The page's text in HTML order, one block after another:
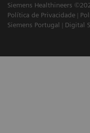
Siemens Healthineers
Política de Privacidade
Siemens Portugal
Digital